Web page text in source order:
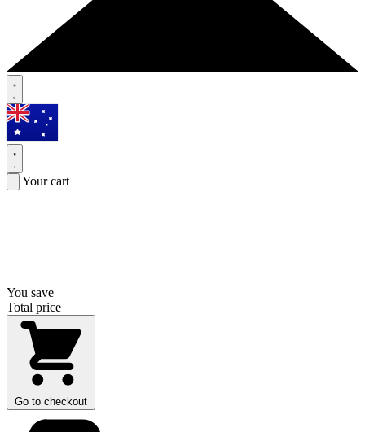
Your cart
You save
Total price
Go to checkout